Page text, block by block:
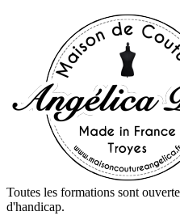
Toutes les formations sont
d'handicap.